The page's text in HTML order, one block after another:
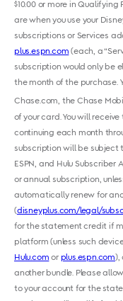
$10.00 or more in
are when you use your
subscriptions or Services
plus.espn.com ​(each, a
subscription would only be
the month of the purchase.
Chase.com, the Chase
of your card. You will
continuing each month
subscription will be subject
ESPN, and Hulu
or annual subscription,
automatically renew for
(disneyplus.com/legal/
for the statement credit if
platform (unless such
Hulu.com or ​ plus.espn.com),
another bundle. Please
to your account for the